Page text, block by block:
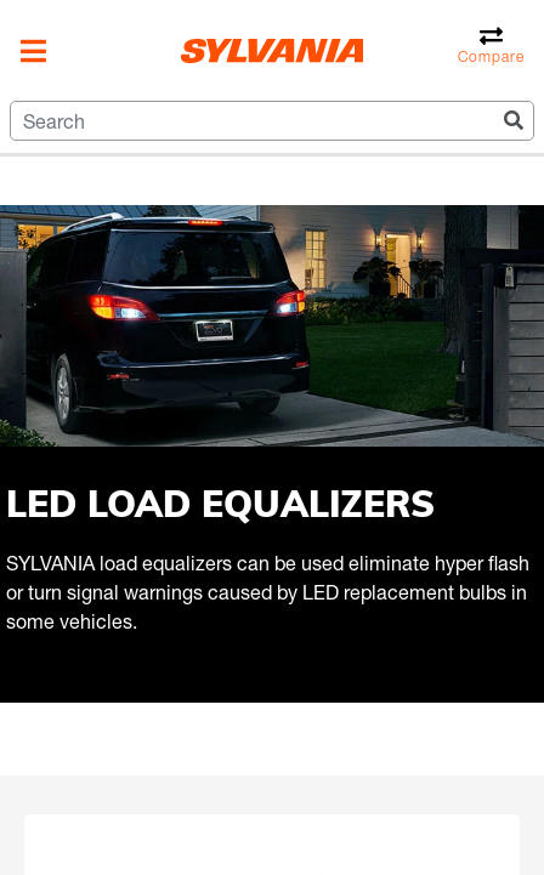
Compare
LED LOAD EQUALIZERS
SYLVANIA load equalizers can be used eliminate hyper flash
or turn signal warnings caused by LED replacement bulbs in
some vehicles.